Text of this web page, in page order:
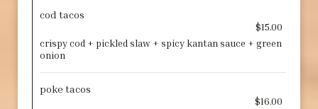
cod tacos
$15.00
crispy cod + pickled slaw + spicy kantan sauce + green
onion
poke tacos
$16.00